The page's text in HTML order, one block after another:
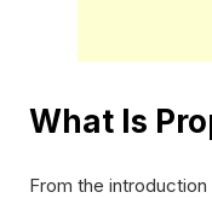
What Is
From the